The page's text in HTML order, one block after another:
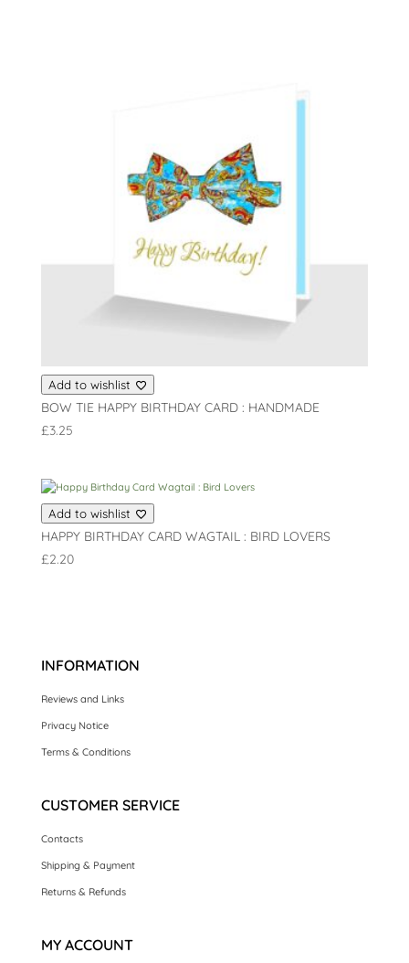
Add to wishlist
BOW TIE HAPPY BIRTHDAY CARD : HANDMADE
£3.25
Add to wishlist
HAPPY BIRTHDAY CARD WAGTAIL : BIRD LOVERS
£2.20
INFORMATION
Reviews and Links
Privacy Notice
Terms & Conditions
CUSTOMER SERVICE
Contacts
Shipping & Payment
Returns & Refunds
MY ACCOUNT